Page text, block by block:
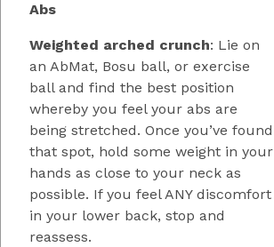
Abs
Weighted arched crunch: Lie on
an AbMat, Bosu ball, or exercise
ball and find the best position
whereby you feel your abs are
being stretched. Once you’ve found
that spot, hold some weight in your
hands as close to your neck as
possible. If you feel ANY discomfort
in your lower back, stop and
reassess.